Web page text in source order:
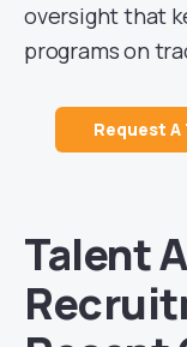
oversight that
programs on
Request A
Talent